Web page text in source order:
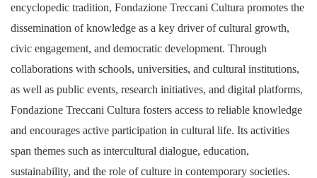
encyclopedic tradition, Fondazione Treccani Cultura promotes the
dissemination of knowledge as a key driver of cultural growth,
civic engagement, and democratic development. Through
collaborations with schools, universities, and cultural institutions,
as well as public events, research initiatives, and digital platforms,
Fondazione Treccani Cultura fosters access to reliable knowledge
and encourages active participation in cultural life. Its activities
span themes such as intercultural dialogue, education,
sustainability, and the role of culture in contemporary societies.